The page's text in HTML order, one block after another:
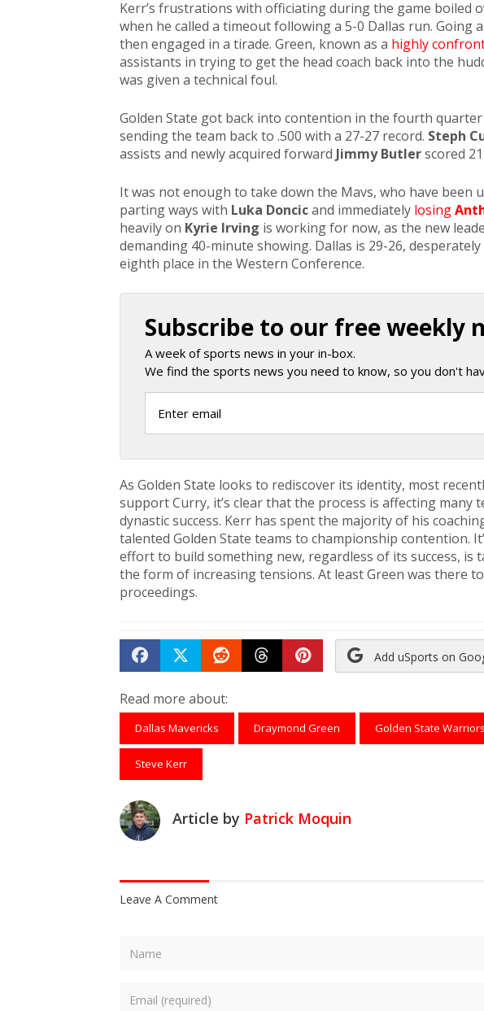
Kerr’s frustrations with officiating during the game boiled
when he called a timeout following a 5-0 Dallas run. Going
then engaged in a tirade. Green, known as a highly
assistants in trying to get the head coach back into the
was given a technical foul.
Golden State got back into contention in the fourth
sending the team back to .500 with a 27-27 record. Steph
assists and newly acquired forward Jimmy Butlerscored
It was not enough to take down the Mavs, who have been
parting ways with Luka Doncicand immediately losing
heavily on Kyrie Irving is working for now, as the new
demanding 40-minute showing. Dallas is 29-26,
eighth place in the Western Conference.
Subscribe to our free weekly
A week of sports news in your in-box.
We find the sports news you need to know, so you don't
As Golden State looks to rediscover its identity, most
support Curry, it’s clear that the process is affecting many
dynastic success. Kerr has spent the majority of his
talented Golden State teams to championship contention.
effort to build something new, regardless of its success, is
the form of increasing tensions. At least Green was there
proceedings.
Share on Facebook
TweetSubmit to Reddit
Submit to Threads
Submit to Pinterest
Add uSports on
Read more about:
Dallas Mavericks Draymond Green Golden State Warriors
Steve Kerr
Article by Patrick Moquin
Leave A Comment